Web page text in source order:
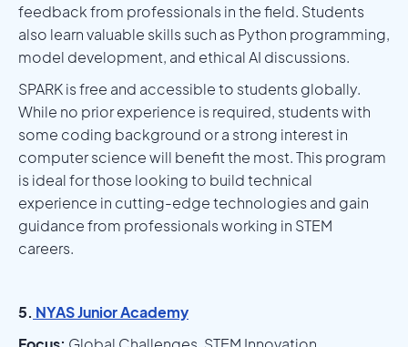
feedback from professionals in the field. Students
also learn valuable skills such as Python programming,
model development, and ethical AI discussions.
SPARK is free and accessible to students globally.
While no prior experience is required, students with
some coding background or a strong interest in
computer science will benefit the most. This program
is ideal for those looking to build technical
experience in cutting-edge technologies and gain
guidance from professionals working in STEM
careers.
5. NYAS Junior Academy